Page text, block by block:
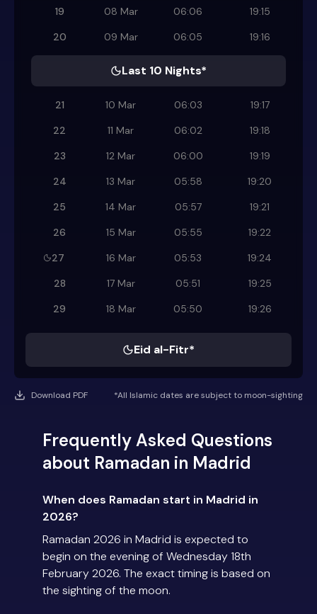
19
08 Mar 06:06
19:15
20
09 Mar 06:05 19:16
Last 10 Nights*
21 10 Mar 06:03
19:17
22
11 Mar 06:02
19:18
23
12 Mar 06:00
19:19
24
13 Mar 05:58
19:20
25
14 Mar 05:57
19:21
26
15 Mar 05:55
19:22
27
16 Mar 05:53
19:24
28
17 Mar 05:51
19:25
29
18 Mar 05:50 19:26
Eid al-Fitr*
Download PDF *All Islamic dates are subject to moon-sighting
Frequently Asked Questions
about Ramadan in Madrid
When does Ramadan start in Madrid in
2026?
Ramadan 2026 in Madrid is expected to
begin on the evening of Wednesday 18th
February 2026. The exact timing is based on
the sighting of the moon.